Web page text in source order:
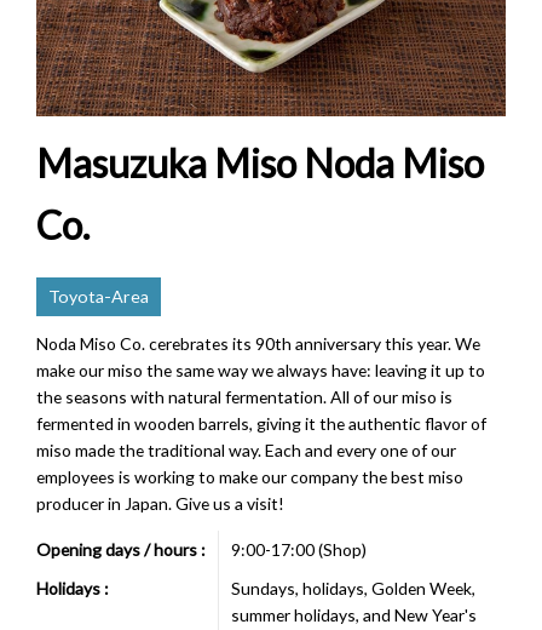
Masuzuka Miso Noda Miso
Co.
Toyota-Area
Noda Miso Co. cerebrates its 90th anniversary this year. We
make our miso the same way we always have: leaving it up to
the seasons with natural fermentation. All of our miso is
fermented in wooden barrels, giving it the authentic flavor of
miso made the traditional way. Each and every one of our
employees is working to make our company the best miso
producer in Japan. Give us a visit!
Opening days / hours :
9:00-17:00 (Shop)
Holidays :
Sundays, holidays, Golden Week,
summer holidays, and New Year's